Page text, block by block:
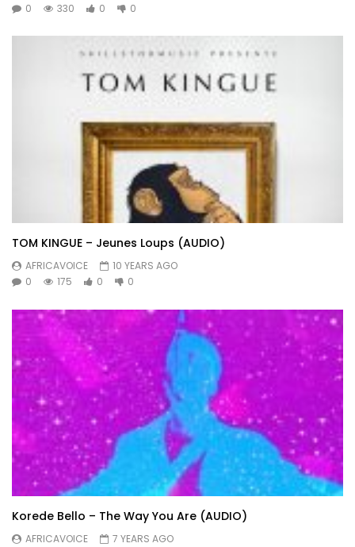
0
330 0 0
TOM KINGUE – Jeunes Loups (AUDIO)
AFRICAVOICE
10 YEARS AGO
0
175 0 0
Korede Bello – The Way You Are (AUDIO)
AFRICAVOICE 7 YEARS AGO